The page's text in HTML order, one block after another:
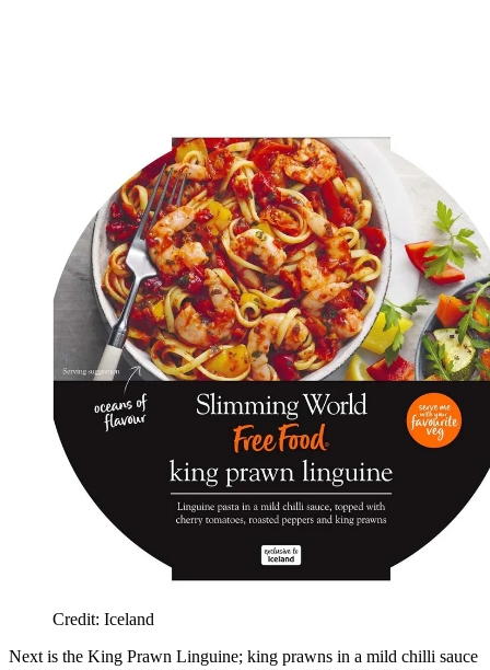
Credit: Iceland
Next is the King Prawn Linguine; king prawns in a mild chilli sauce